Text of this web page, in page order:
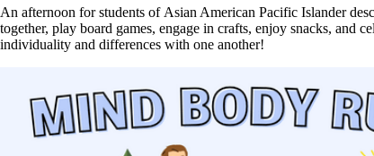
An afternoon for students of Asian American Pacific Islander
together, play board games, engage in crafts, enjoy snacks, and
individuality and differences with one another!